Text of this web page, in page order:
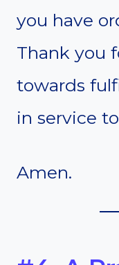
you have
Thank you
towards
in service
Amen.